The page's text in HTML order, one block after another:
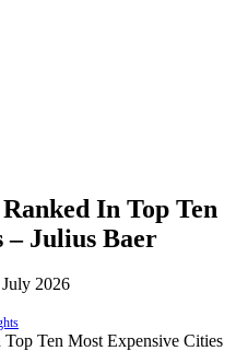
In Top Ten
– Julius Baer
2026